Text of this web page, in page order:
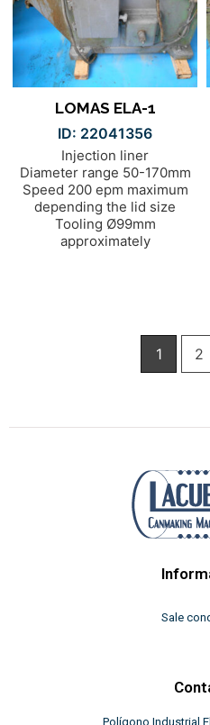
LOMAS ELA-1
ID: 22041356
Injection liner
Diameter range 50-170mm
Speed 200 epm maximum
depending the lid size
Tooling Ø99mm
approximately
1 2
Sale
Polígono Industrial